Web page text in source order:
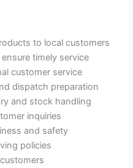
to local customers
timely service
customer service
dispatch preparation
and stock handling
inquiries
and safety
policies